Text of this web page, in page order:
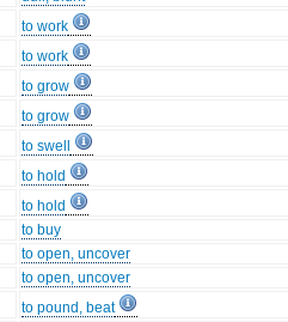
to work
to work
to grow
to grow
to swell
to hold
to hold
to buy
to open, uncover
to open, uncover
to pound, beat